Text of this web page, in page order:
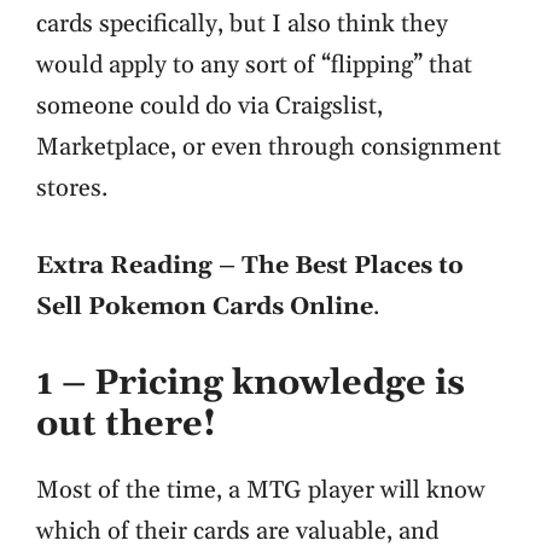
cards specifically, but I also think they
would apply to any sort of “flipping” that
someone could do via Craigslist,
Marketplace, or even through consignment
stores.
Extra Reading – The Best Places to
Sell Pokemon Cards Online.
1 – Pricing knowledge is
out there!
Most of the time, a MTG player will know
which of their cards are valuable, and